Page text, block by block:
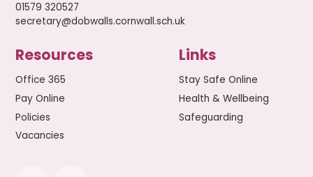
01579 320527
secretary@dobwalls.cornwall.sch.uk
Resources
Office 365
Pay Online
Policies
Vacancies
Links
Stay Safe Online
Health & Wellbeing
Safeguarding